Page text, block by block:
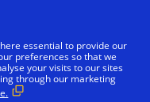
Dubai London
essential to provide our
preferences so that we
your visits to our sites
through our marketing